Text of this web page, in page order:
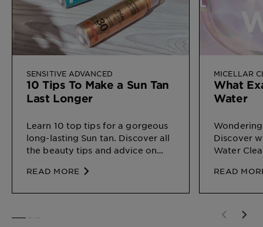
SENSITIVE ADVANCED
10 Tips To Make a Sun Tan
Last Longer
Learn 10 top tips for a gorgeous
long-lasting Sun tan. Discover all
the beauty tips and advice on
of skin, by Garnier
READ MORE
MICELLAR
What
Water
Discover
Water
READ
SLIDE 1SLIDE 2
SLIDE 3